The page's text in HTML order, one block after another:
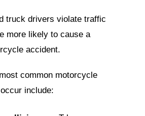
truck drivers violate traffic
more likely to cause a
accident.
common motorcycle
include: